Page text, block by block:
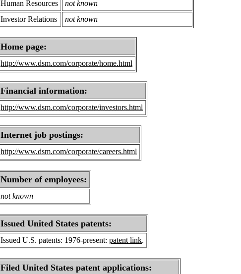
Human Resources
not known
Investor Relations
not known
Home page:
http://www.dsm.com/corporate/home.html
Financial information:
http://www.dsm.com/corporate/investors.html
Internet job postings:
http://www.dsm.com/corporate/careers.html
Number of employees:
not known
Issued United States patents:
Issued U.S. patents: 1976-present: patent link.
Filed United States patent applications: